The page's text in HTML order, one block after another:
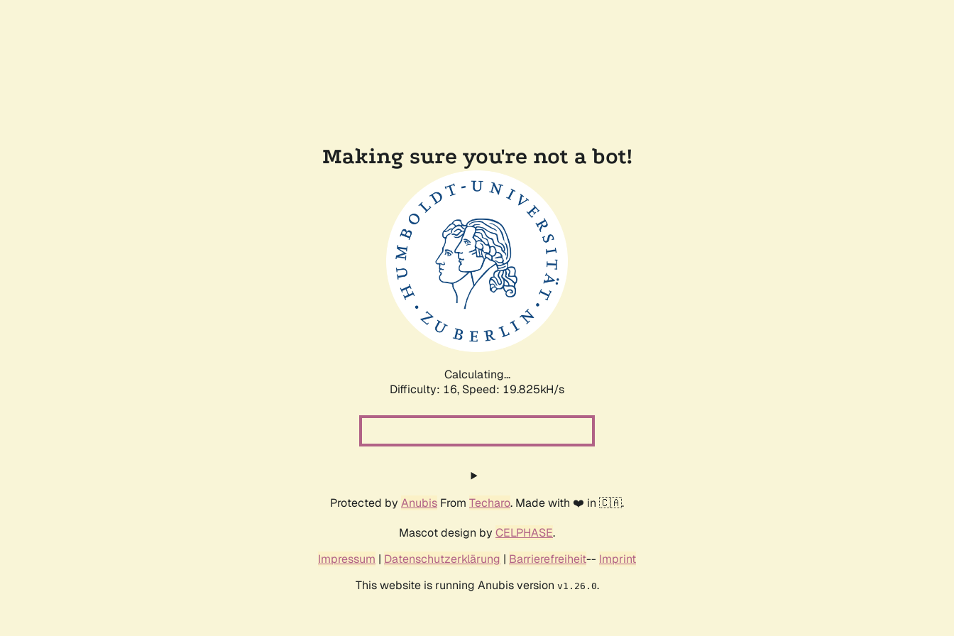
Making sure you're not a bot!
Calculating...
Difficulty: 16, Speed: 19.825kH/s
Protected by Anubis From Techaro. Made with ❤️ in 🇨🇦.
Mascot design by CELPHASE.
Impressum | Datenschutzerklärung | Barrierefreiheit-- Imprint
This website is running Anubis version v1.26.0.